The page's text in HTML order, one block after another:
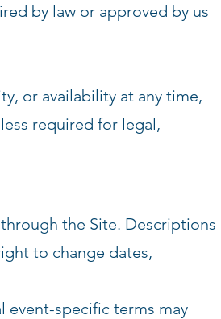
by law or approved by us
or availability at any time,
required for legal,
the Site. Descriptions
to change dates,
event-specific terms may